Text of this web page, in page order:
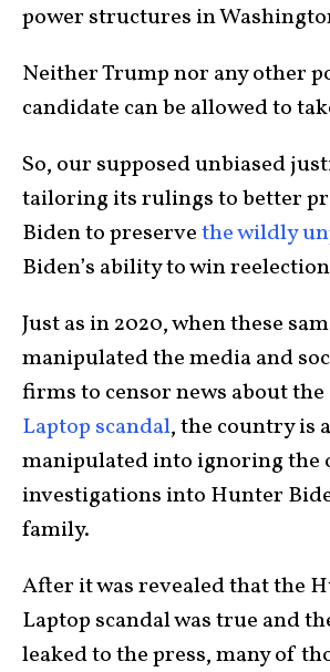
power structures in
Neither Trump nor any other
candidate can be allowed to
So, our supposed unbiased
tailoring its rulings to better
Biden to preservethe wildly
Biden’s ability to win
Just as in 2020, when these
manipulated the media and
firms to censor news about the
Laptop scandal, the country is
manipulated into ignoring the
investigations into Hunter
family.
After it was revealed that the
Laptop scandal was true and
leaked to the press, many of